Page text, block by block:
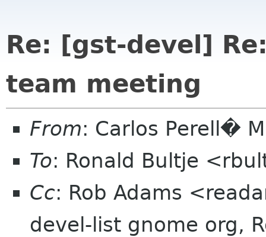
Re: [gst-devel]
team meeting
From: Carlos Perell�
To: Ronald Bultje
Cc: Rob Adams
devel-list gnome org,